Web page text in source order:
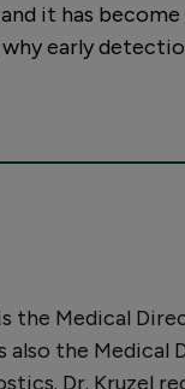
it has become
early
the Medical
also the Medical
Dr. Kruzel